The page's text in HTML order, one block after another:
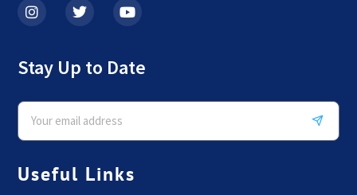
Stay Up to Date
Useful Links